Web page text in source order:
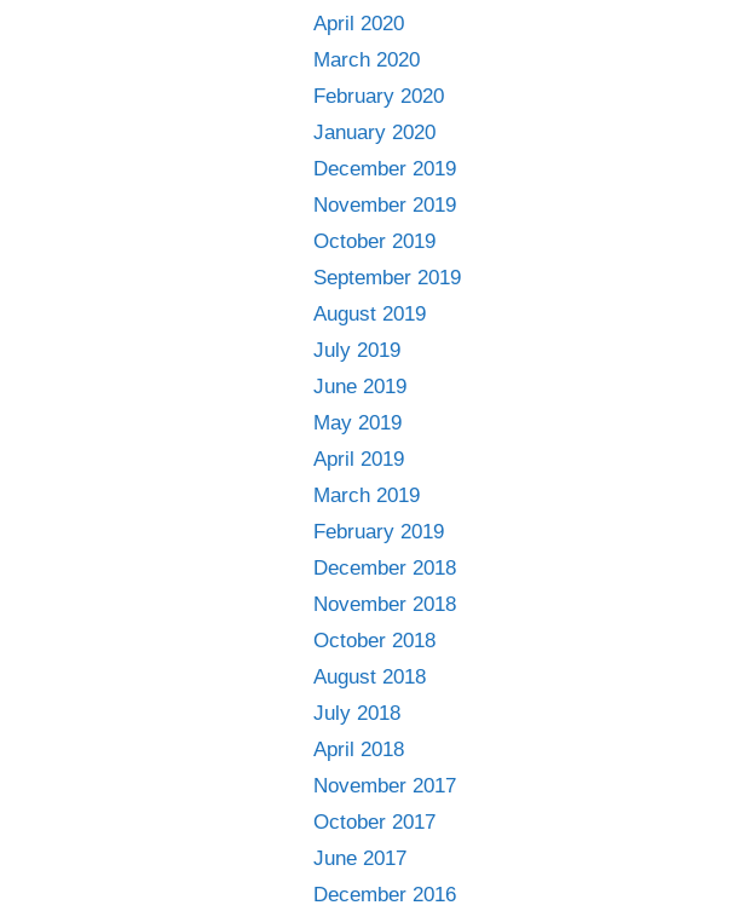
April 2020
March 2020
February 2020
January 2020
December 2019
November 2019
October 2019
September 2019
August 2019
July 2019
June 2019
May 2019
April 2019
March 2019
February 2019
December 2018
November 2018
October 2018
August 2018
July 2018
April 2018
November 2017
October 2017
June 2017
December 2016